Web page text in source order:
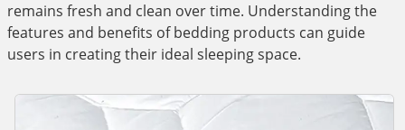
remains fresh and clean over time. Understanding the
features and benefits of bedding products can guide
users in creating their ideal sleeping space.